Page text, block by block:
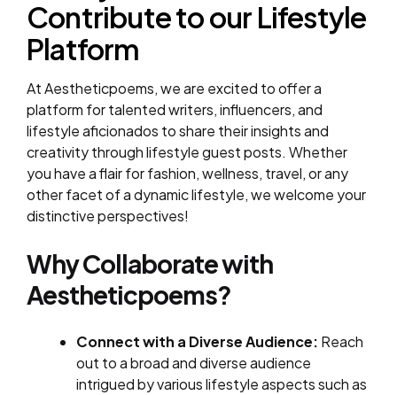
Contribute to our Lifestyle
Platform
At Aestheticpoems, we are excited to offer a
platform for talented writers, influencers, and
lifestyle aficionados to share their insights and
creativity through lifestyle guest posts. Whether
you have a flair for fashion, wellness, travel, or any
other facet of a dynamic lifestyle, we welcome your
distinctive perspectives!
Why Collaborate with
Aestheticpoems?
Connect with a Diverse Audience: Reach
out to a broad and diverse audience
intrigued by various lifestyle aspects such as